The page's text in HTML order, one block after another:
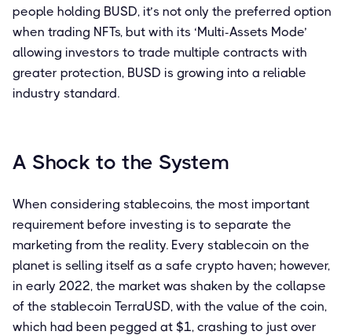
people holding BUSD, it’s not only the preferred option
when trading NFTs, but with its ‘Multi-Assets Mode’
allowing investors to trade multiple contracts with
greater protection, BUSD is growing into a reliable
industry standard.
A Shock to the System
When considering stablecoins, the most important
requirement before investing is to separate the
marketing from the reality. Every stablecoin on the
planet is selling itself as a safe crypto haven; however,
in early 2022, the market was shaken by the collapse
of the stablecoin TerraUSD, with the value of the coin,
which had been pegged at $1, crashing to just over